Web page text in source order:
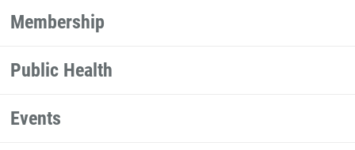
Membership
Public Health
Events